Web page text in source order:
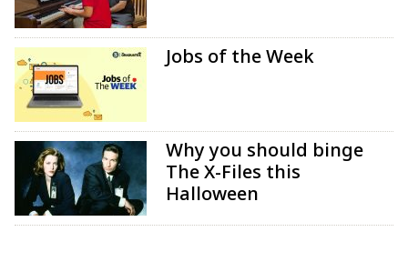
Jobs of the Week
Why you should binge
The X-Files this
Halloween